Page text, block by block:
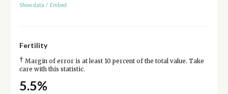
Show data / Embed
Fertility
† Margin of error is at least 10 percent of the total value. Take
care with this statistic.
5.5%